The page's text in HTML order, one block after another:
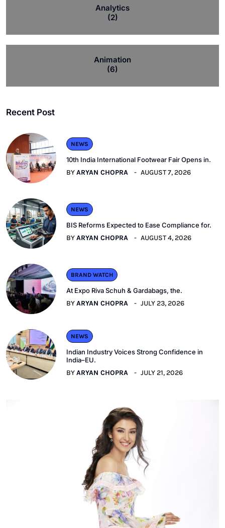
Analytics
(2)
Animation
(6)
Recent Post
NEWS
10th India International Footwear Fair Opens in.
BYARYAN CHOPRA AUGUST 7, 2026
NEWS
BIS Reforms Expected to Ease Compliance for.
BYARYAN CHOPRA AUGUST 4, 2026
BRAND WATCH
At Expo Riva Schuh & Gardabags, the.
BYARYAN CHOPRA JULY 23, 2026
NEWS
Indian Industry Voices Strong Confidence in
India–EU.
BYARYAN CHOPRA JULY 21, 2026